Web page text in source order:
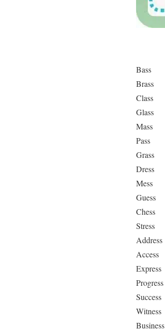
Bass
Brass
Class
Glass
Mass
Pass
Grass
Dress
Mess
Guess
Chess
Stress
Address
Access
Express
Progress
Success
Witness
Business